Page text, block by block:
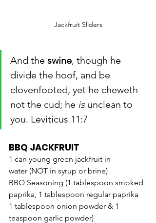
Jackfruit Sliders
And the swine, though he
divide the hoof, and be
clovenfooted, yet he cheweth
not the cud; he is unclean to
you. Leviticus 11:7
BBQ JACKFRUIT
1 can young green jackfruit in
water (NOT in syrup or brine)
BBQ Seasoning (1 tablespoon smoked
paprika, 1 tablespoon regular paprika
1 tablespoon onion powder & 1
teaspoon garlic powder)